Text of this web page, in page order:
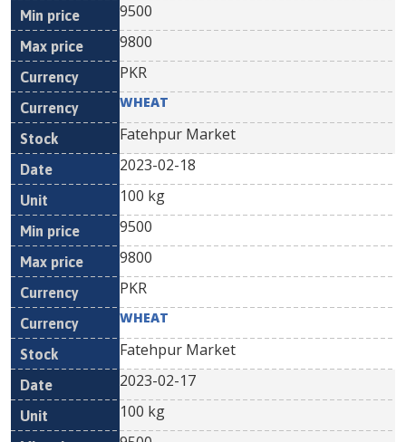
9500
9800
PKR
WHEAT
Fatehpur Market
2023-02-18
100 kg
9500
9800
PKR
WHEAT
Fatehpur Market
2023-02-17
100 kg